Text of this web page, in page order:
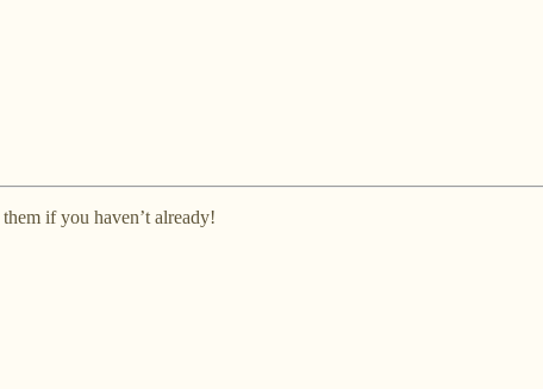
if you haven’t already!